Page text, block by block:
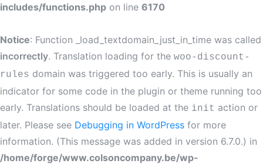
includes/functions.php on line 6170
Notice: Function _load_textdomain_just_in_time was called
incorrectly. Translation loading for the woo-discount-
rules domain was triggered too early. This is usually an
indicator for some code in the plugin or theme running too
early. Translations should be loaded at the init action or
later. Please see Debugging in WordPress for more
information. (This message was added in version 6.7.0.) in
/home/forge/www.colsoncompany.be/wp-